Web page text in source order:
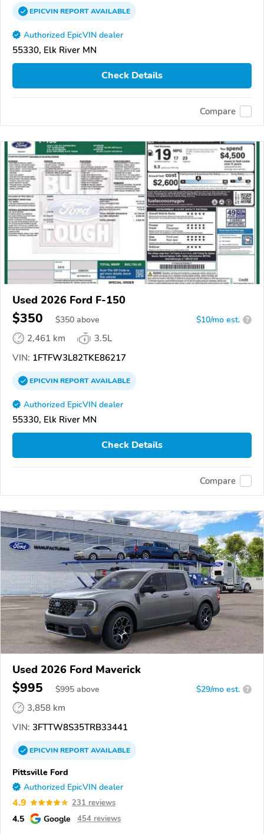
EPICVINREPORTAVAILABLE
Authorized EpicVIN dealer
55330, Elk River MN
Check Details
Compare
Used 2026 Ford F-150
$350 $350 above $10/mo est. ?
2,461 km
3.5L
VIN: 1FTFW3L82TKE86217
EPICVINREPORTAVAILABLE
Authorized EpicVIN dealer
55330, Elk River MN
Check Details
Compare
Used 2026 Ford Maverick
$995 $995 above $29/mo est. ?
3,858 km
VIN: 3FTTW8S35TRB33441
EPICVINREPORTAVAILABLE
Pittsville Ford
Authorized EpicVIN dealer
4.9 231 reviews
4.5 Google 454 reviews